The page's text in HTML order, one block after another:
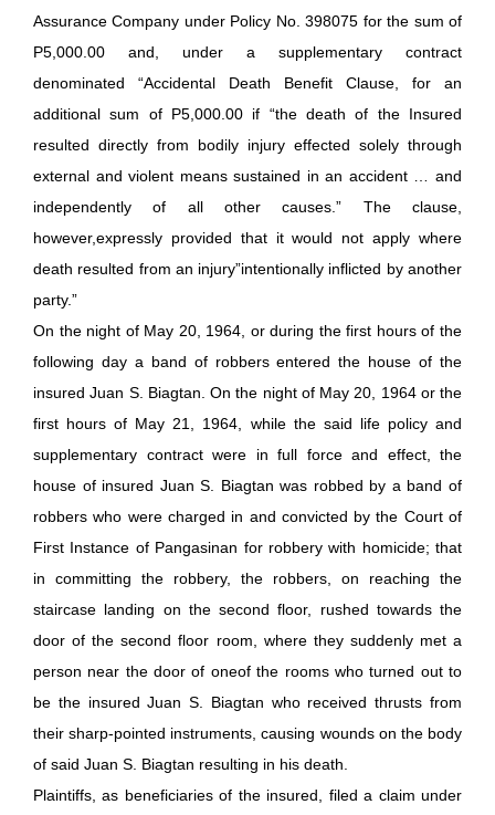
Assurance Company under Policy No. 398075 for the sum of
P5,000.00 and, under a supplementary contract
denominated “Accidental Death Benefit Clause, for an
additional sum of P5,000.00 if “the death of the Insured
resulted directly from bodily injury effected solely through
external and violent means sustained in an accident … and
independently of all other causes.” The clause,
however,expressly provided that it would not apply where
death resulted from an injury”intentionally inflicted by another
party.”
On the night of May 20, 1964, or during the first hours of the
following day a band of robbers entered the house of the
insured Juan S. Biagtan. On the night of May 20, 1964 or the
first hours of May 21, 1964, while the said life policy and
supplementary contract were in full force and effect, the
house of insured Juan S. Biagtan was robbed by a band of
robbers who were charged in and convicted by the Court of
First Instance of Pangasinan for robbery with homicide; that
in committing the robbery, the robbers, on reaching the
staircase landing on the second floor, rushed towards the
door of the second floor room, where they suddenly met a
person near the door of oneof the rooms who turned out to
be the insured Juan S. Biagtan who received thrusts from
their sharp-pointed instruments, causing wounds on the body
of said Juan S. Biagtan resulting in his death.
Plaintiffs, as beneficiaries of the insured, filed a claim under